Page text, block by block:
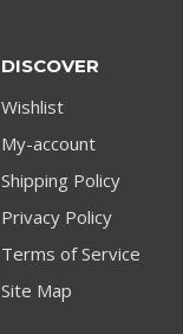
DISCOVER
Wishlist
My-account
Shipping Policy
Privacy Policy
Terms of Service
Site Map